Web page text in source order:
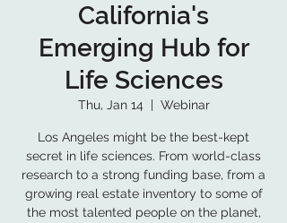
California's
Emerging Hub for
Life Sciences
Thu, Jan 14
  |
Webinar
Los Angeles might be the best-kept
secret in life sciences. From world-class
research to a strong funding base, from a
growing real estate inventory to some of
the most talented people on the planet,